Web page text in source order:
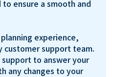
ensure a smooth and
experience,
customer support team.
to answer your
any changes to your